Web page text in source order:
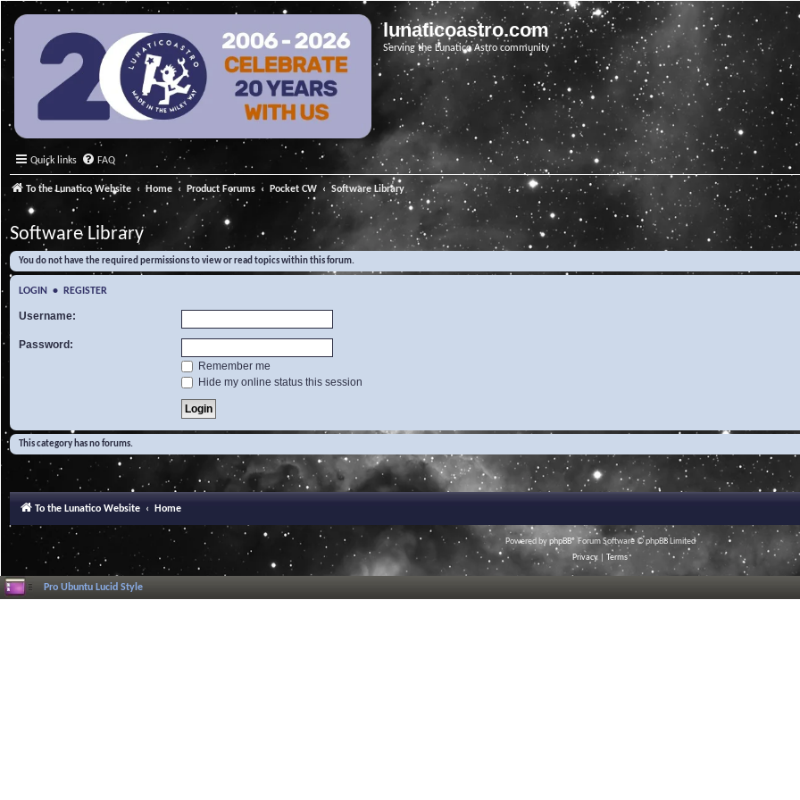
lunaticoastro.com
Serving the Lunatico Astro community
Quick links FAQ
To the Lunatico Website Home Product Forums Pocket CW Software Library
Software Library
You do not have the required permissions to view or read topics within this forum.
LOGIN • REGISTER
Username:
Password:
Remember me
Hide my online status this session
This category has no forums.
To the Lunatico Website Home
Powered byphpBB® Forum Software © phpBB Limited
Privacy
Terms
Pro Ubuntu Lucid Style